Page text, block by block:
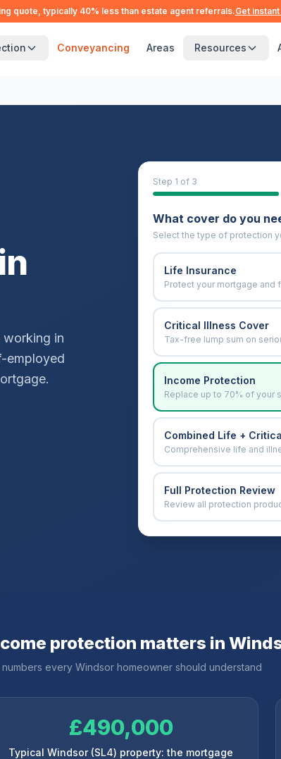
quote, typically 40% less than estate agent referrals.Get
Conveyancing Areas Resources
working in
employed
Step 1 of 3
What cover do you
Select the type of protection
Life Insurance
Protect your mortgage and
Critical Illness Cover
Tax-free lump sum on
Income Protection
Replace up to 70% of your
Combined Life +
Comprehensive life and
Full Protection Review
Review all protection
protection matters in
numbers every Windsor homeowner should understand
£490,000
Typical Windsor (SL4) property: the mortgage